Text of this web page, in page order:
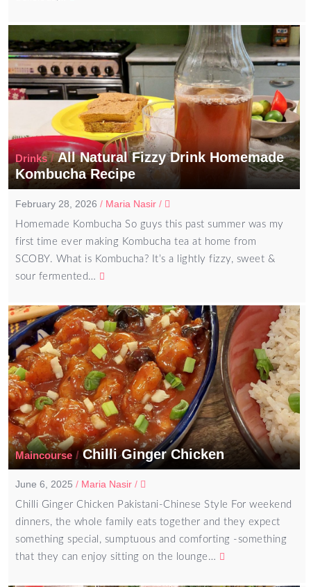
Drinks/All Natural Fizzy Drink Homemade
Kombucha Recipe
February 28, 2026 / Maria Nasir /
Homemade Kombucha So guys this past summer was my
first time ever making Kombucha tea at home from
SCOBY. What is Kombucha? It’s a lightly fizzy, sweet &
sour fermented…
Maincourse /Chilli Ginger Chicken
June 6, 2025 / Maria Nasir /
Chilli Ginger Chicken Pakistani-Chinese Style For weekend
dinners, the whole family eats together and they expect
something special, sumptuous and comforting -something
that they can enjoy sitting on the lounge…